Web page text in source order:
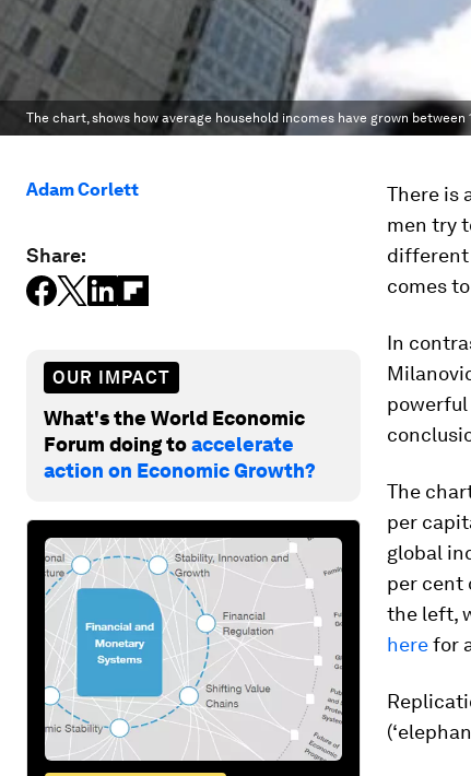
The chart, shows how average household incomes have grown
Adam Corlett
Share:
OUR IMPACT
What's the World Economic
Forum doing toaccelerate
action on Economic Growth?
There is
men try
different
comes
In
powerful
The
per
global
per cent
the left,
herefor